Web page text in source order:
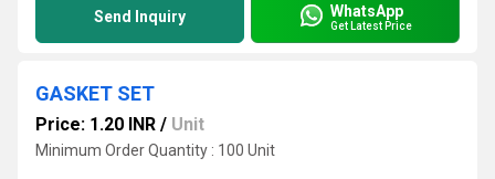
Send Inquiry WhatsApp
Get Latest Price
GASKET SET
Price: 1.20 INR / Unit
Minimum Order Quantity : 100 Unit